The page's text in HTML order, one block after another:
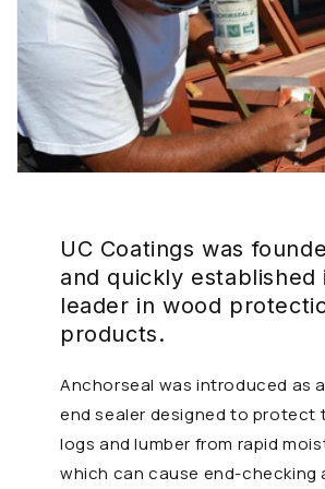
UC Coatings was
and quickly established
leader in wood
products.
Anchorseal was introduced as
end sealer designed to protect
logs and lumber from rapid
which can cause end-checking